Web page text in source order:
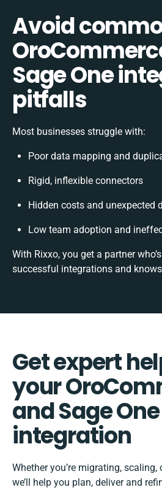
Avoid
Sage One
pitfalls
Most businesses struggle with:
Poor data mapping and
Rigid, inflexible connectors
Hidden costs and unexpected
Low team adoption and
With Rixxo, you get a partner
successful integrations and
Get expert
your
and Sage One
integration
Whether you’re migrating,
we’ll help you plan, deliver and